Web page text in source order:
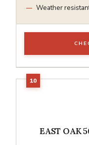
Weather
EAST OAK